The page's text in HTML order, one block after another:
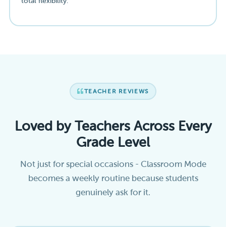
TEACHER REVIEWS
Loved by Teachers Across Every
Grade Level
Not just for special occasions - Classroom Mode
becomes a weekly routine because students
genuinely ask for it.